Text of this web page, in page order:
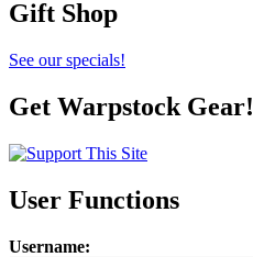
Gift Shop
See our specials!
Get Warpstock Gear!
User Functions
Username: